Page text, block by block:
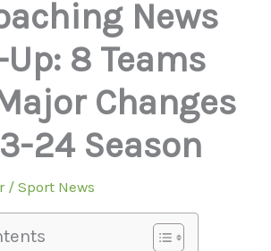
News
8 Teams
Changes
24 Season
/Sport News